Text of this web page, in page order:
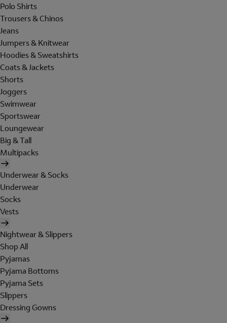
Polo Shirts
Trousers & Chinos
Jeans
Jumpers & Knitwear
Hoodies & Sweatshirts
Coats & Jackets
Shorts
Joggers
Swimwear
Sportswear
Loungewear
Big & Tall
Multipacks
Underwear & Socks
Underwear
Socks
Vests
Nightwear & Slippers
Shop All
Pyjamas
Pyjama Bottoms
Pyjama Sets
Slippers
Dressing Gowns